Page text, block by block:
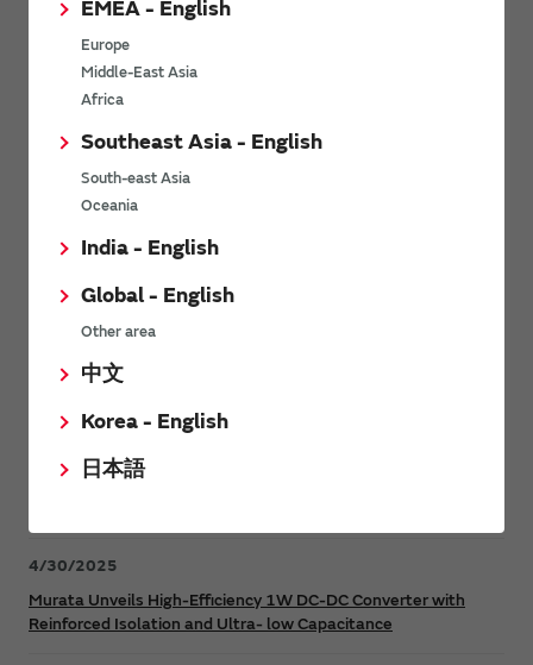
EMEA - English
Europe
Middle-East Asia
Africa
Southeast Asia - English
South-east Asia
Oceania
India - English
Global - English
Other area
中文
Korea - English
日本語
Power Environmental Compliance Policy
Power Operating Requirements
DC-DC converter Cross Reference
Power Product Brochures
Safer, Faster Switching in High-Voltage Applications for Energy
Murata Manufacturing Co., Ltd. expands lineup of isolated DC-
4/30/2025
Murata Unveils High-Efficiency 1W DC-DC Converter with
Reinforced Isolation and Ultra- low Capacitance